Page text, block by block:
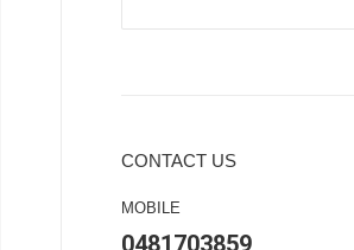
CONTACT US
MOBILE
0481703859